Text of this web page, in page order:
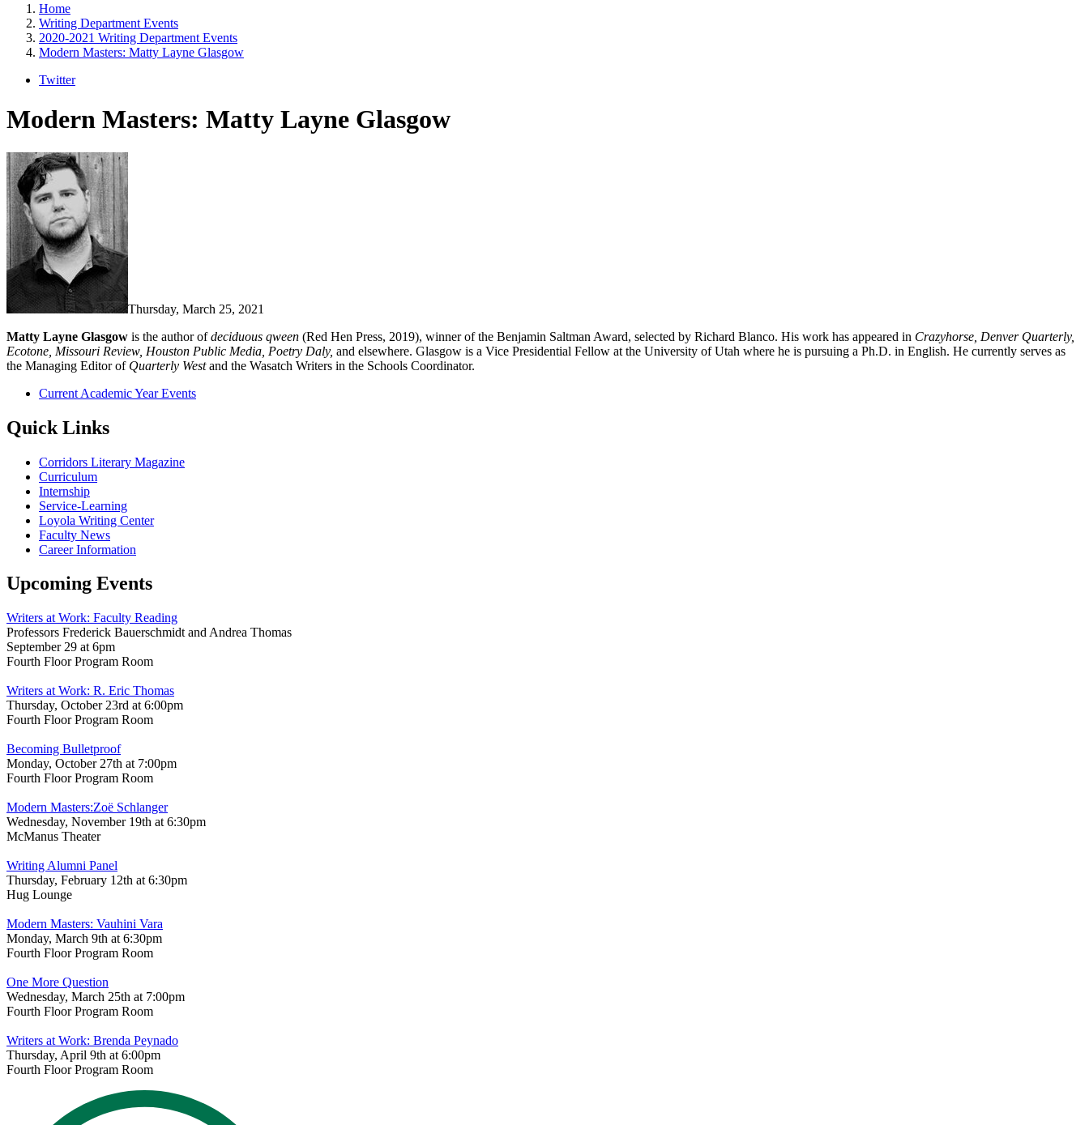
Home
Writing Department Events
2020-2021 Writing Department Events
Modern Masters: Matty Layne Glasgow
Twitter
Modern Masters: Matty Layne Glasgow
Thursday, March 25, 2021
Matty Layne Glasgow is the author ofdeciduous qween (Red Hen Press, 2019), winner of the Benjamin Saltman Award, selected by Richard Blanco. His work has appeared in Crazyhorse, Denver Quarterly,
Ecotone, Missouri Review, Houston Public Media, Poetry Daly, and elsewhere. Glasgow is a Vice Presidential Fellow at the University of Utah where he is pursuing a Ph.D. in English. He currently serves as
the Managing Editor of Quarterly Westand the Wasatch Writers in the Schools Coordinator.
Current Academic Year Events
Quick Links
Corridors Literary Magazine
Curriculum
Internship
Service-Learning
Loyola Writing Center
Faculty News
Career Information
Upcoming Events
Writers at Work: Faculty Reading
Professors Frederick Bauerschmidt and Andrea Thomas
September 29 at 6pm
Fourth Floor Program Room
Writers at Work: R. Eric Thomas
Thursday, October 23rd at 6:00pm
Fourth Floor Program Room
Becoming Bulletproof
Monday, October 27th at 7:00pm
Fourth Floor Program Room
Modern Masters:Zoë Schlanger
Wednesday, November 19th at 6:30pm
McManus Theater
Writing Alumni Panel
Thursday, February 12th at 6:30pm
Hug Lounge
Modern Masters: Vauhini Vara
Monday, March 9th at 6:30pm
Fourth Floor Program Room
One More Question
Wednesday, March 25th at 7:00pm
Fourth Floor Program Room
Writers at Work: Brenda Peynado
Thursday, April 9th at 6:00pm
Fourth Floor Program Room